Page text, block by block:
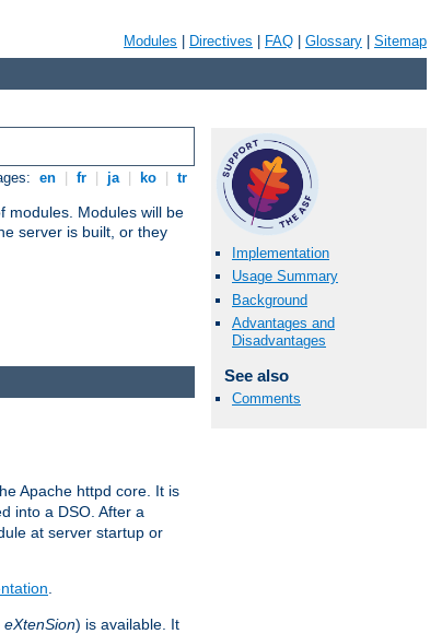
Modules Directives FAQ Glossary Sitemap
en fr ja ko tr
modules. Modules will be
server is built, or they
Implementation
Usage Summary
Background
Advantages and
Disadvantages
See also
Comments
Apache httpd core. It is
into a DSO. After a
at server startup or
eXtenSion) is available. It